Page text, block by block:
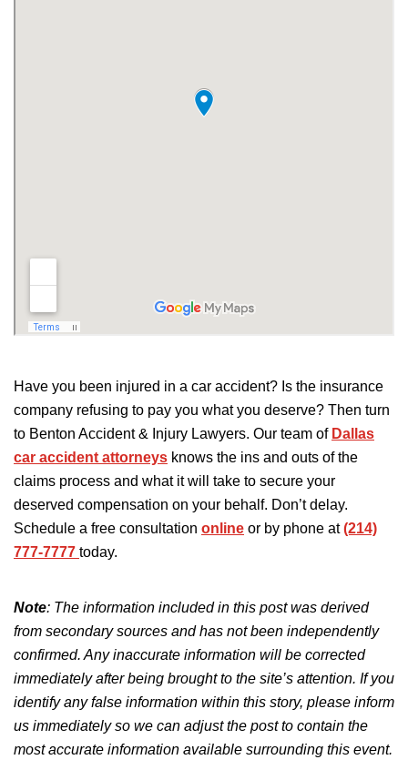
Have you been injured in a car accident? Is the insurance
company refusing to pay you what you deserve? Then turn
to Benton Accident & Injury Lawyers. Our team of Dallas
car accident attorneys knows the ins and outs of the
claims process and what it will take to secure your
deserved compensation on your behalf. Don’t delay.
Schedule a free consultation online or by phone at(214)
777-7777 today.
Note: The information included in this post was derived
from secondary sources and has not been independently
confirmed. Any inaccurate information will be corrected
immediately after being brought to the site’s attention. If you
identify any false information within this story, please inform
us immediately so we can adjust the post to contain the
most accurate information available surrounding this event.